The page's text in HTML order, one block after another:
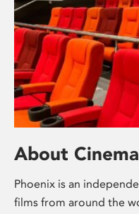
About Cinema
Phoenix is an
films from around the